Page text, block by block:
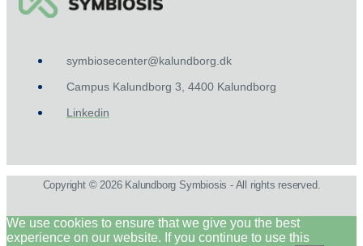
symbiosecenter@kalundborg.dk
Campus Kalundborg 3, 4400 Kalundborg
Linkedin
Copyright © 2026 Kalundborg Symbiosis - All rights reserved.
We use cookies to ensure that we give you the best
experience on our website. If you continue to use this